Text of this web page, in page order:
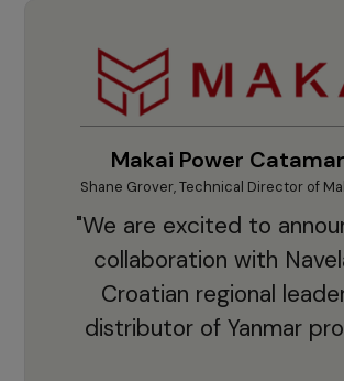
Makai Power
Shane Grover, Technical Director of
"We are excited to
collaboration with
Croatian regional
distributor of Yanmar